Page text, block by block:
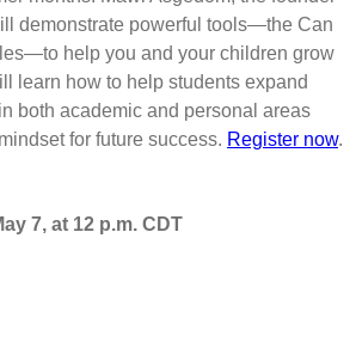
demonstrate powerful tools—the Can
help you and your children grow
learn how to help students expand
both academic and personal areas
for future success. Register now.
7, at 12 p.m. CDT